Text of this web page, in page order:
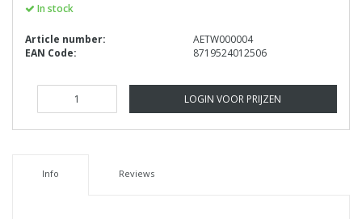
In stock
Article number:
AETW000004
EAN Code:
8719524012506
LOGIN VOOR PRIJZEN
Info Reviews